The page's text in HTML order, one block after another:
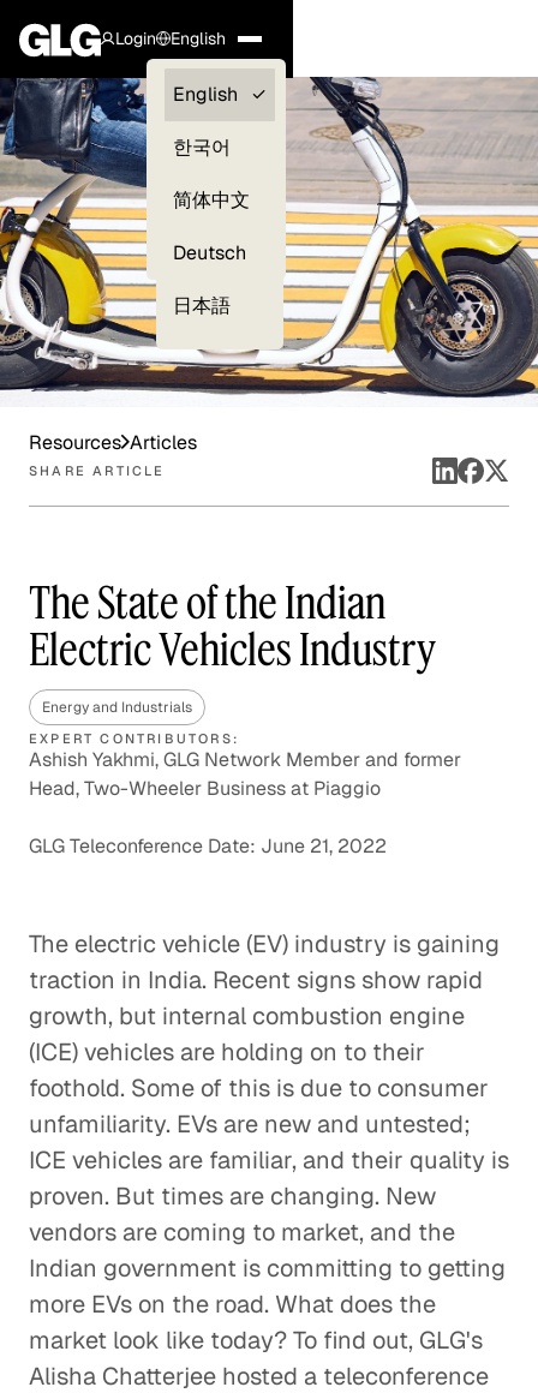
Login
Clients —
myGLG
English
English
한국어
简体中文
Deutsch
日本語
Resources Articles
SHARE ARTICLE
The State of the Indian
Electric Vehicles Industry
Energy and Industrials
EXPERT CONTRIBUTORS:
Ashish Yakhmi, GLG Network Member and former
Head, Two-Wheeler Business at Piaggio
GLG Teleconference Date: June 21, 2022
The electric vehicle (EV) industry is gaining
traction in India. Recent signs show rapid
growth, but internal combustion engine
(ICE) vehicles are holding on to their
foothold. Some of this is due to consumer
unfamiliarity. EVs are new and untested;
ICE vehicles are familiar, and their quality is
proven. But times are changing. New
vendors are coming to market, and the
Indian government is committing to getting
more EVs on the road. What does the
market look like today? To find out, GLG's
Alisha Chatterjee hosted a teleconference